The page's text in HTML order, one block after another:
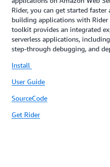
Rider, you can get started
building applications with Rider
toolkit provides an integrated
serverless applications,
step-through debugging, and
Install
User Guide
SourceCode
Get Rider